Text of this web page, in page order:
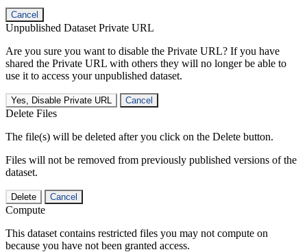
Cancel
Unpublished Dataset Private URL
Are you sure you want to disable the Private URL? If you have
shared the Private URL with others they will no longer be able to
use it to access your unpublished dataset.
Yes, Disable Private URL Cancel
Delete Files
The file(s) will be deleted after you click on the Delete button.
Files will not be removed from previously published versions of the
dataset.
Delete Cancel
Compute
This dataset contains restricted files you may not compute on
because you have not been granted access.